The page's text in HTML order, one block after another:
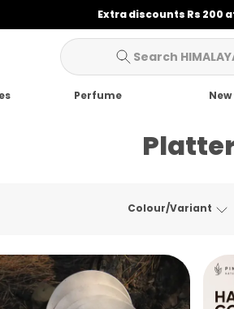
Extra discounts Rs 200
Search
Perfume
Colour/Variant